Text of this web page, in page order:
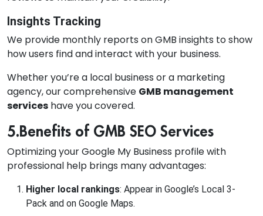
Insights Tracking
We provide monthly reports on GMB insights to show
how users find and interact with your business.
Whether you’re a local business or a marketing
agency, our comprehensive GMB management
services have you covered.
5.Benefits of GMB SEO Services
Optimizing your Google My Business profile with
professional help brings many advantages:
Higher local rankings: Appear in Google’s Local 3-
Pack and on Google Maps.